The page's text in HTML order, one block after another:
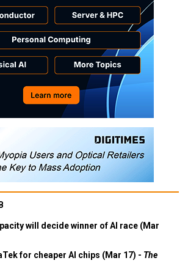
will decide winner of AI race (Mar
for cheaper AI chips (Mar 17) - The